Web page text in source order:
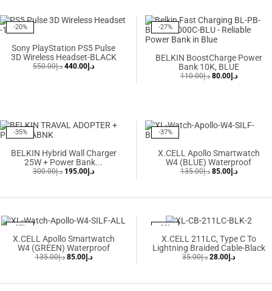
-20%
Sony PlayStation PS5 Pulse
3D Wireless Headset-BLACK
د.إ550.00 د.إ 440.00
-27%
BELKIN BoostCharge Power
Bank 10K, BLUE
د.إ110.00 د.إ80.00
-35%
BELKIN Hybrid Wall Charger
25W + Power Bank...
د.إ300.00 د.إ 195.00
-37%
X.CELL Apollo Smartwatch
W4 (BLUE) Waterproof
د.إ135.00 د.إ85.00
-37%
X.CELL Apollo Smartwatch
W4 (GREEN) Waterproof
د.إ135.00 د.إ85.00
-20%
X.CELL 211LC, Type C To
Lightning Braided Cable-Black
د.إ35.00 د.إ 28.00